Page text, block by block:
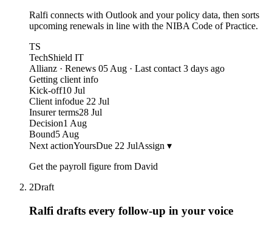
Ralfi connects with Outlook and your policy data, then sorts
upcoming renewals in line with the NIBA Code of Practice.
TS
TechShield IT
Allianz · Renews 05 Aug · Last contact 3 days ago
Getting client info
Kick-off10 Jul
Client infodue 22 Jul
Insurer terms28 Jul
Decision1 Aug
Bound5 Aug
Next actionYoursDue 22 JulAssign ▾
Get the payroll figure from David
2Draft
Ralfi drafts every follow-up in your voice